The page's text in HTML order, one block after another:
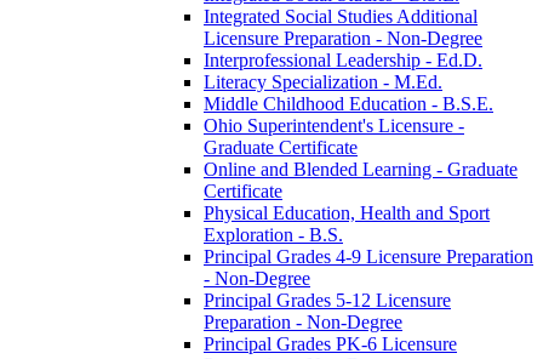
Integrated Social Studies Additional
Licensure Preparation -​ Non-​Degree
Interprofessional Leadership -​ Ed.D.
Literacy Specialization -​ M.Ed.
Middle Childhood Education -​ B.S.E.
Ohio Superintendent's Licensure -​
Graduate Certificate
Online and Blended Learning -​ Graduate
Certificate
Physical Education, Health and Sport
Exploration -​ B.S.
Principal Grades 4-​9 Licensure Preparation
-​ Non-​Degree
Principal Grades 5-​12 Licensure
Preparation -​ Non-​Degree
Principal Grades PK-​6 Licensure